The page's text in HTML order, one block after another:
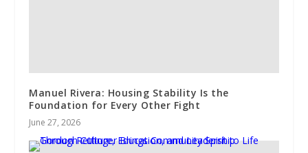
Manuel Rivera: Housing Stability Is the
Foundation for Every Other Fight
June 27, 2026